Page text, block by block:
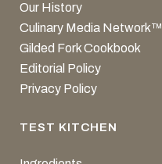
Our History
Culinary Media Network™
Gilded Fork Cookbook
Editorial Policy
Privacy Policy
TEST KITCHEN